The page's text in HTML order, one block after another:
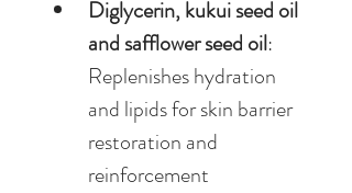
Diglycerin, kukui seed oil
and safflower seed oil:
Replenishes hydration
and lipids for skin barrier
restoration and
reinforcement